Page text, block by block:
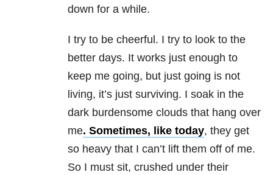
down for a while.
I try to be cheerful. I try to look to the
better days. It works just enough to
keep me going, but just going is not
living, it’s just surviving. I soak in the
dark burdensome clouds that hang over
me. Sometimes, like today, they get
so heavy that I can’t lift them off of me.
So I must sit, crushed under their